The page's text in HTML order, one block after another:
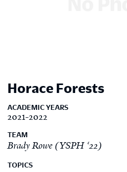
Horace Forests
ACADEMIC YEARS
2021-2022
TEAM
Brady Rowe (YSPH ‘22)
TOPICS